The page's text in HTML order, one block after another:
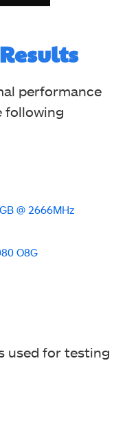
Pack
performance
following
@ 2666MHz
O8G
used for testing